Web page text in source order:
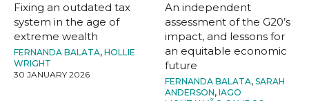
Fixing an outdated tax
system in the age of
extreme wealth
FERNANDA BALATA, HOLLIE
WRIGHT
30 JANUARY 2026
An independent
assessment of the G20’s
impact, and lessons for
an equitable economic
future
FERNANDA BALATA, SARAH
ANDERSON, IAGO